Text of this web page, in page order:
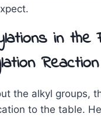
in the
Reaction
the alkyl groups,
to the table.